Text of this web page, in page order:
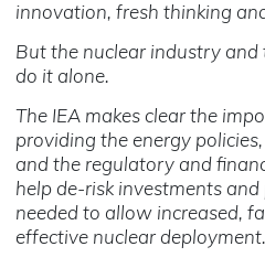
innovation, fresh thinking
But the nuclear industry and
do it alone.
The IEA makes clear the
providing the energy
and the regulatory and
help de-risk investments
needed to allow increased,
effective nuclear